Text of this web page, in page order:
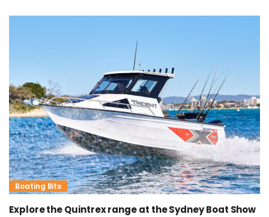
Boating Bits
Explore the Quintrex range at the Sydney Boat Show